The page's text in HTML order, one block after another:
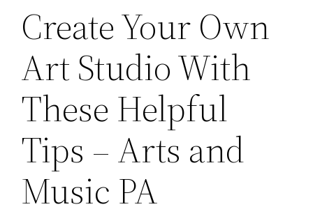
Create Your Own
Art Studio With
These Helpful
Tips – Arts and
Music PA